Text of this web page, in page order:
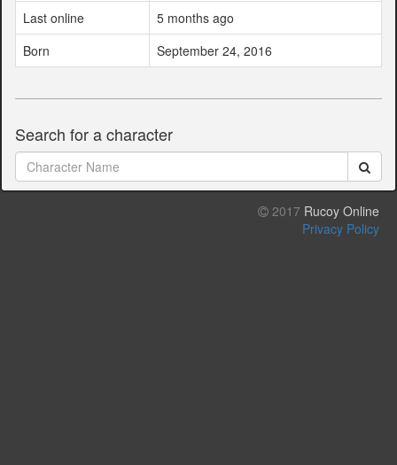
Last online
5 months ago
Born
September 24, 2016
Search for a character
2017 Rucoy Online
Privacy Policy